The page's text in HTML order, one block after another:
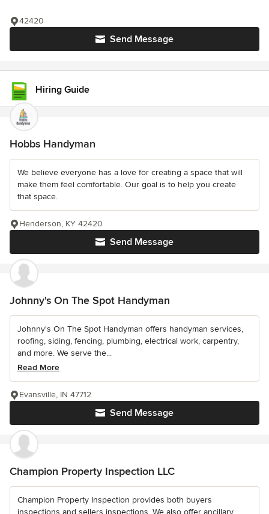
Send Message
42420
Hiring Guide
Hobbs Handyman
We believe everyone has a love for creating a space that will
make them feel comfortable. Our goal is to help you create
that space.
Send Message
Henderson, KY 42420
Johnny's On The Spot Handyman
Johnny's On The Spot Handyman offers handyman services,
roofing, siding, fencing, plumbing, electrical work, carpentry,
and more. We serve the...
Read More
Send Message
Evansville, IN 47712
Champion Property Inspection LLC
Champion Property Inspection provides both buyers
inspections and sellers inspections. We also offer ancillary